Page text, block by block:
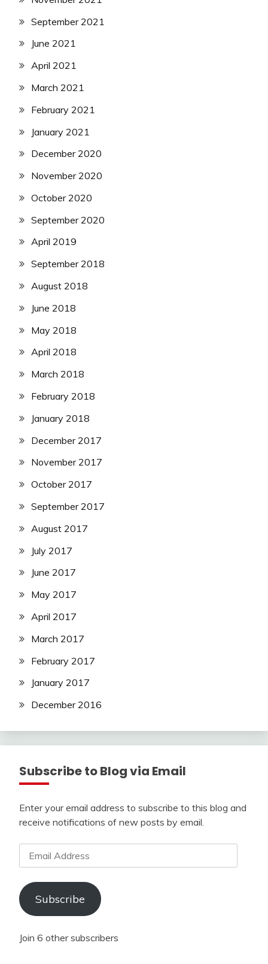
September 2021
June 2021
April 2021
March 2021
February 2021
January 2021
December 2020
November 2020
October 2020
September 2020
April 2019
September 2018
August 2018
June 2018
May 2018
April 2018
March 2018
February 2018
January 2018
December 2017
November 2017
October 2017
September 2017
August 2017
July 2017
June 2017
May 2017
April 2017
March 2017
February 2017
January 2017
December 2016
Subscribe to Blog via Email
Enter your email address to subscribe to this blog and
receive notifications of new posts by email.
Email
Address
Subscribe
Join 6 other subscribers